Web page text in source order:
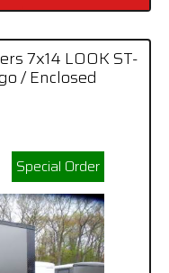
Special Order
7x14 LOOK ST-
/ Enclosed